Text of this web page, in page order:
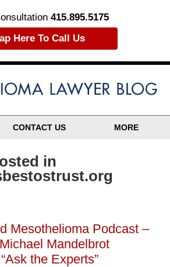
415.895.5175
Here To Call Us
CONTACT US MORE
in
Mesothelioma Podcast –
Mandelbrot
the Experts”